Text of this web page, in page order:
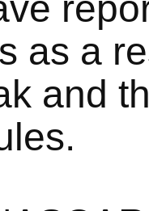
as a
and